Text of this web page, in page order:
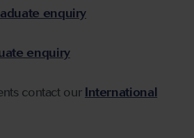
enquiry
enquiry
contact our International